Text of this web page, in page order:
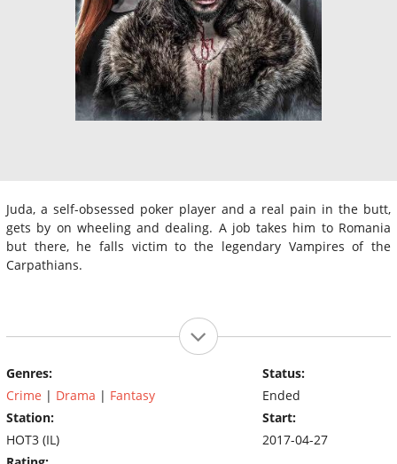
Juda, a self-obsessed poker player and a real pain in the butt,
gets by on wheeling and dealing. A job takes him to Romania
but there, he falls victim to the legendary Vampires of the
Carpathians.
Genres:
Crime | Drama | Fantasy
Station:
HOT3 (IL)
Status:
Ended
Start:
2017-04-27